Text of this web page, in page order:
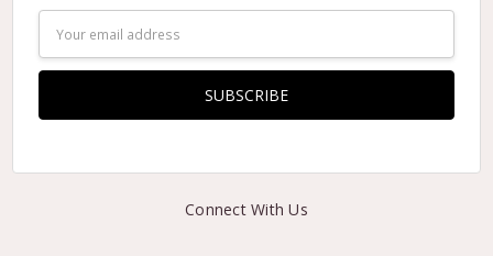
Address
Connect With Us